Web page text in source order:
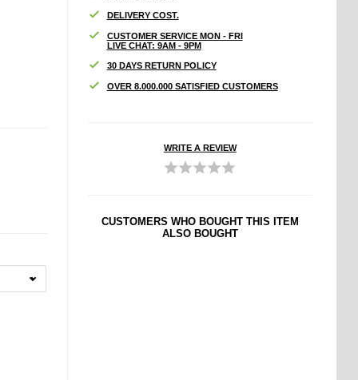
DELIVERY COST.
CUSTOMER SERVICE MON - FRI
LIVE CHAT: 9AM - 9PM
30 DAYS RETURN POLICY
OVER 8.000.000 SATISFIED CUSTOMERS
WRITE A REVIEW
CUSTOMERS WHO BOUGHT THIS ITEM
ALSO BOUGHT